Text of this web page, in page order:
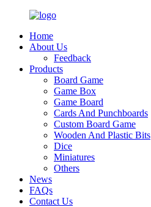
Home
About Us
Feedback
Products
Board Game
Game Box
Game Board
Cards And Punchboards
Custom Board Game
Wooden And Plastic Bits
Dice
Miniatures
Others
News
FAQs
Contact Us